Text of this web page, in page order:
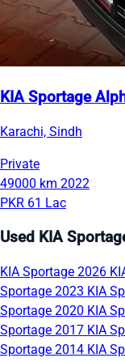
KIA Sportage
Karachi, Sindh
Private
49000 km 2022
PKR 61 Lac
Used KIA
KIA Sportage 2026
Sportage 2023 KIA
Sportage 2020 KIA
Sportage 2017 KIA
Sportage 2014 KIA